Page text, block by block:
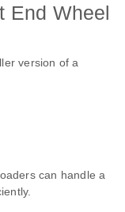
End Wheel
version of a
can handle a